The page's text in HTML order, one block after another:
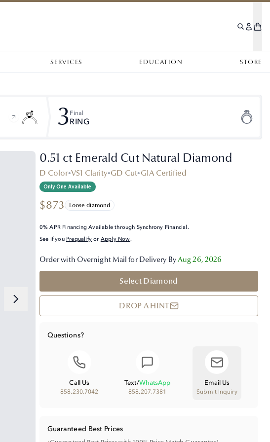
SERVICES EDUCATION STORE
3 Final
RING
0.51 ct Emerald Cut Natural Diamond
D Color•VS1 Clarity•GD Cut•GIA Certified
Only One Available
$873 Loose diamond
0% APR Financing Available through Synchrony Financial.
See if you Prequalify or Apply Now.
Order with Overnight Mail for Delivery ByAug 26, 2026
Select Diamond
DROP A HINT
Questions?
Call Us
858.230.7042
Text/WhatsApp
858.207.7381
Email Us
Submit Inquiry
Guaranteed Best Prices